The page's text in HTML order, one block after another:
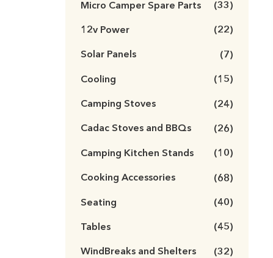
Micro Camper Spare Parts (33)
12v Power (22)
Solar Panels (7)
Cooling (15)
Camping Stoves (24)
Cadac Stoves and BBQs (26)
Camping Kitchen Stands (10)
Cooking Accessories (68)
Seating (40)
Tables (45)
WindBreaks and Shelters (32)